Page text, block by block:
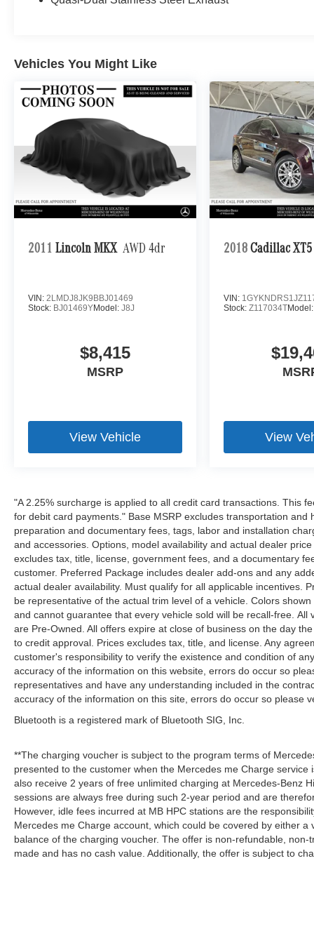
Vehicles You Might Like
2011 Lincoln MKX AWD 4dr
VIN: 2LMDJ8JK9BBJ01469
Stock: BJ01469YModel: J8J
$8,415
MSRP
View Vehicle
2018 Cadillac XT5
VIN:
Stock:Z117034T
View
"A 2.25% surcharge is applied to all credit card transactions. This
for debit card payments." Base MSRP excludes transportation
preparation and documentary fees, tags, labor and installation
and accessories. Options, model availability and actual dealer
excludes tax, title, license, government fees, and a documentary
customer. Preferred Package includes dealer add-ons and any
actual dealer availability. Must qualify for all applicable incentives.
be representative of the actual trim level of a vehicle. Colors
and cannot guarantee that every vehicle sold will be recall-free.
are Pre-Owned. All offers expire at close of business on the day
to credit approval. Prices excludes tax, title, and license. Any
customer's responsibility to verify the existence and condition of
accuracy of the information on this website, errors do occur so
representatives and have any understanding included in the
accuracy of the information on this site, errors do occur so please
Bluetooth is a registered mark of Bluetooth SIG, Inc.
**The charging voucher is subject to the program terms of
presented to the customer when the Mercedes me Charge service
also receive 2 years of free unlimited charging at Mercedes-Benz
sessions are always free during such 2-year period and are
However, idle fees incurred at MB HPC stations are the
Mercedes me Charge account, which could be covered by either
balance of the charging voucher. The offer is non-refundable,
made and has no cash value. Additionally, the offer is subject to